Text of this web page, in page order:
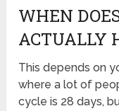
WHEN
ACTUALLY
This depends on
where a lot of
cycle is 28 days,